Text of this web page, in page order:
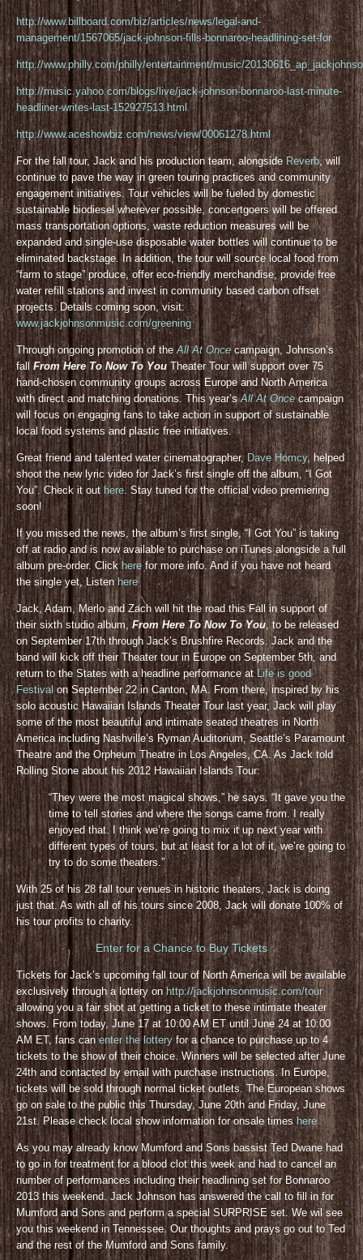
http://www.billboard.com/biz/articles/news/legal-and-
management/1567065/jack-johnson-fills-bonnaroo-headlining-set-for
http://www.philly.com/philly/entertainment/music/
http://music.yahoo.com/blogs/live/jack-johnson-bonnaroo-last-minute-
headliner-writes-last-152927513.html
http://www.aceshowbiz.com/news/view/00061278.html
For the fall tour, Jack and his production team, alongside Reverb, will
continue to pave the way in green touring practices and community
engagement initiatives. Tour vehicles will be fueled by domestic
sustainable biodiesel wherever possible, concertgoers will be offered
mass transportation options, waste reduction measures will be
expanded and single-use disposable water bottles will continue to be
eliminated backstage. In addition, the tour will source local food from
“farm to stage” produce, offer eco-friendly merchandise, provide free
water refill stations and invest in community based carbon offset
projects. Details coming soon, visit:
www.jackjohnsonmusic.com/greening
Through ongoing promotion of theAll At Oncecampaign, Johnson’s
fallFrom Here To Now To YouTheater Tour will support over 75
hand-chosen community groups across Europe and North America
with direct and matching donations. This year’sAll At Oncecampaign
will focus on engaging fans to take action in support of sustainable
local food systems and plastic free initiatives.
Great friend and talented water cinematographer, Dave Homcy, helped
shoot the new lyric video for Jack’s first single off the album, “I Got
You”. Check it out here. Stay tuned for the official video premiering
soon!
If you missed the news, the album’s first single, “I Got You” is taking
off at radio and is now available to purchase on iTunes alongside a full
album pre-order. Clickhere for more info. And if you have not heard
the single yet, Listen here
Jack, Adam, Merlo and Zach will hit the road this Fall in support of
their sixth studio album,From Here To Now To You, to be released
on September 17th through Jack’s Brushfire Records. Jack and the
band will kick off their Theater tour in Europe on September 5th, and
return to the States with a headline performance atLife is good
Festivalon September 22 in Canton, MA. From there, inspired by his
solo acoustic Hawaiian Islands Theater Tour last year, Jack will play
some of the most beautiful and intimate seated theatres in North
America including Nashville’s Ryman Auditorium, Seattle’s Paramount
Theatre and the Orpheum Theatre in Los Angeles, CA. As Jack told
Rolling Stone about his 2012 Hawaiian Islands Tour:
“They were the most magical shows,” he says. “It gave you the
time to tell stories and where the songs came from. I really
enjoyed that. I think we’re going to mix it up next year with
different types of tours, but at least for a lot of it, we’re going to
try to do some theaters.”
With 25 of his 28 fall tour venues in historic theaters, Jack is doing
just that. As with all of his tours since 2008, Jack will donate 100% of
his tour profits to charity.
Enter for a Chance to Buy Tickets
Tickets for Jack’s upcoming fall tour of North America will be available
exclusively through a lottery on http://jackjohnsonmusic.com/tour
allowing you a fair shot at getting a ticket to these intimate theater
shows. From today, June 17 at 10:00 AM ET until June 24 at 10:00
AM ET, fans canenter the lottery for a chance to purchase up to 4
tickets to the show of their choice. Winners will be selected after June
24th and contacted by email with purchase instructions. In Europe,
tickets will be sold through normal ticket outlets. The European shows
go on sale to the public this Thursday, June 20th and Friday, June
21st. Please check local show information for onsale timeshere
As you may already know Mumford and Sons bassist Ted Dwane had
to go in for treatment for a blood clot this week and had to cancel an
number of performances including their headlining set for Bonnaroo
2013 this weekend. Jack Johnson has answered the call to fill in for
Mumford and Sons and perform a special SURPRISE set. We wil see
you this weekend in Tennessee. Our thoughts and prays go out to Ted
and the rest of the Mumford and Sons family.